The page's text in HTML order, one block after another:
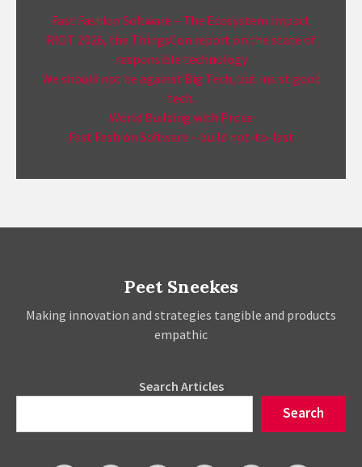
Fast Fashion Software – The Ecosystem Impact
RIOT 2026, the ThingsCon report on the state of
responsible technology
We should not be against Big Tech, but insist good
tech.
World Building with Prose
Fast Fashion Software – build not-to-last
Peet Sneekes
Making innovation and strategies tangible and products
empathic
Search Articles
Search